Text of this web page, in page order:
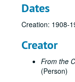
Dates
Creation: 1908-
Creator
From the
(Person)